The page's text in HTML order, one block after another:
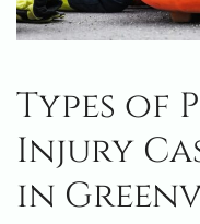
Types of
Injury
in